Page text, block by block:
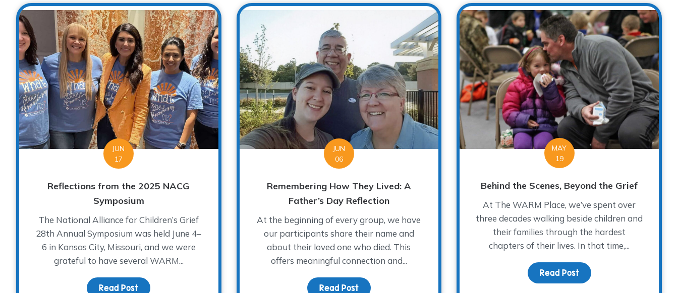
JUN
17
Reflections from the 2025 NACG
Symposium
The National Alliance for Children’s Grief
28th Annual Symposium was held June 4–
6 in Kansas City, Missouri, and we were
grateful to have several WARM...
Read Post about Reflections from the 2025 NACG Symposium
JUN
06
Remembering How They Lived: A
Father’s Day Reflection
At the beginning of every group, we have
our participants share their name and
about their loved one who died. This
offers meaningful connection and...
Read Postabout Remembering How They Lived: A Father’s Day Reflection
MAY
19
Behind the Scenes, Beyond the Grief
At The WARM Place, we’ve spent over
three decades walking beside children and
their families through the hardest
chapters of their lives. In that time,...
Read Postabout Behind the